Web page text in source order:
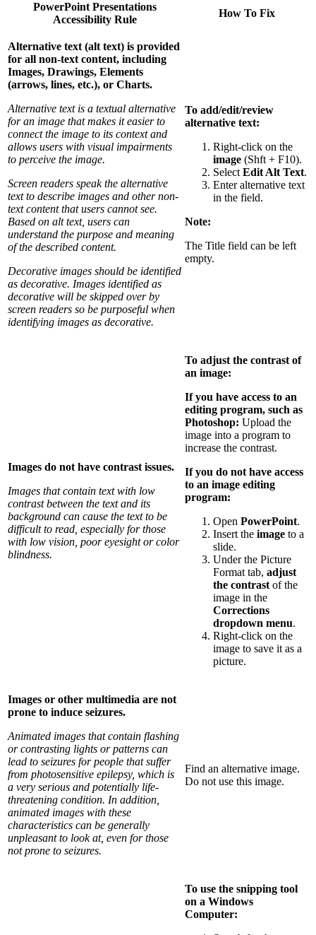
PowerPoint Presentations
Accessibility Rule
How To Fix
Alternative text (alt text) is provided
for all non-text content, including
Images, Drawings, Elements
(arrows, lines, etc.), or Charts.
Alternative text is a textual alternative
for an image that makes it easier to
connect the image to its context and
allows users with visual impairments
to perceive the image.
Screen readers speak the alternative
text to describe images and other non-
text content that users cannot see.
Based on alt text, users can
understand the purpose and meaning
of the described content.
Decorative images should be identified
as decorative. Images identified as
decorative will be skipped over by
screen readers so be purposeful when
identifying images as decorative.
To add/edit/review
alternative text:
Right-click on the
image (Shft + F10).
Select Edit Alt Text.
Enter alternative text
in the field.
Note:
The Title field can be left
empty.
Images do not have contrast issues.
Images that contain text with low
contrast between the text and its
background can cause the text to be
difficult to read, especially for those
with low vision, poor eyesight or color
blindness.
To adjust the contrast of
an image:
If you have access to an
editing program, such as
Photoshop: Upload the
image into a program to
increase the contrast.
If you do not have access
to an image editing
program:
Open PowerPoint.
Insert the image to a
slide.
Under the Picture
Format tab, adjust
the contrast of the
image in the
Corrections
dropdown menu.
Right-click on the
image to save it as a
picture.
Images or other multimedia are not
prone to induce seizures.
Animated images that contain flashing
or contrasting lights or patterns can
lead to seizures for people that suffer
from photosensitive epilepsy, which is
a very serious and potentially life-
threatening condition. In addition,
animated images with these
characteristics can be generally
unpleasant to look at, even for those
not prone to seizures.
Find an alternative image.
Do not use this image.
To use the snipping tool
on a Windows
Computer: